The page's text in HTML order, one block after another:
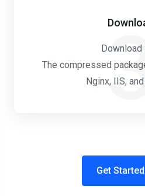
Download
The compressed
Nginx, IIS,
Get